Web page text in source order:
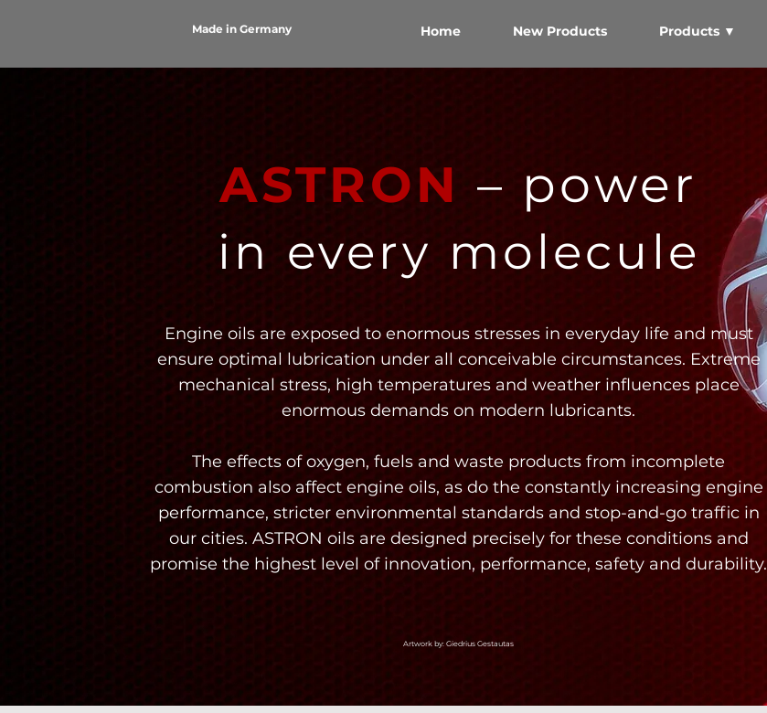
Made in Germany Home New Products Products ▼
ASTRON – power
in every molecule
Engine oils are exposed to enormous stresses in everyday life and must
ensure optimal lubrication under all conceivable circumstances. Extreme
mechanical stress, high temperatures and weather influences place
enormous demands on modern lubricants.
The effects of oxygen, fuels and waste products from incomplete
combustion also affect engine oils, as do the constantly increasing engine
performance, stricter environmental standards and stop-and-go traffic in
our cities. ASTRON oils are designed precisely for these conditions and
promise the highest level of innovation, performance, safety and durability.
Artwork by: Giedrius Gestautas